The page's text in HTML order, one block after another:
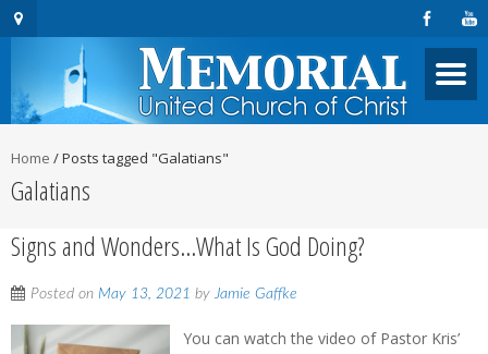
Home /Posts tagged "Galatians"
Galatians
Signs and Wonders…What Is God Doing?
Posted on May 13, 2021 byJamie Gaffke
You can watch the video of Pastor Kris’